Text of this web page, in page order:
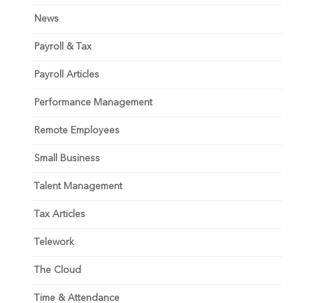
News
Payroll & Tax
Payroll Articles
Performance Management
Remote Employees
Small Business
Talent Management
Tax Articles
Telework
The Cloud
Time & Attendance